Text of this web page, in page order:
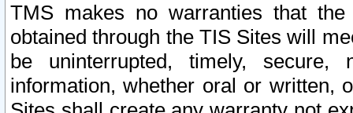
TMS makes no warranties that
obtained through the TIS Sites will
be uninterrupted, timely,
information, whether oral or written,